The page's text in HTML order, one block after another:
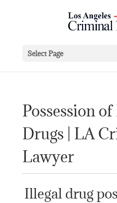
Select Page
Possession
Drugs | LA
Lawyer
Illegal drug